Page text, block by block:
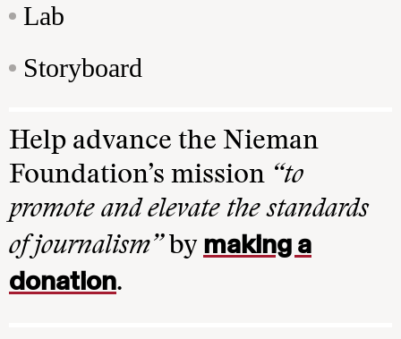
Lab
Storyboard
Help advance the Nieman
Foundation’s mission “to
promote and elevate the standards
of journalism”by making a
donation.